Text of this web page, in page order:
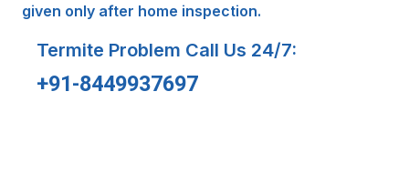
given only after home inspection.
Termite Problem Call Us 24/7:
+91-8449937697